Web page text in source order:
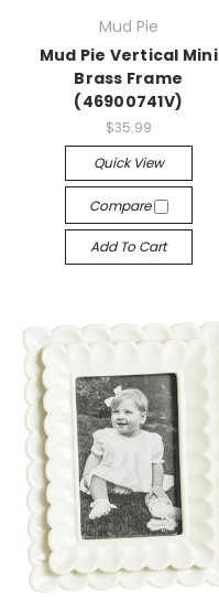
Mud Pie
Mud Pie Vertical Mini
Brass Frame
(46900741V)
$35.99
Quick View
Compare
Add To Cart